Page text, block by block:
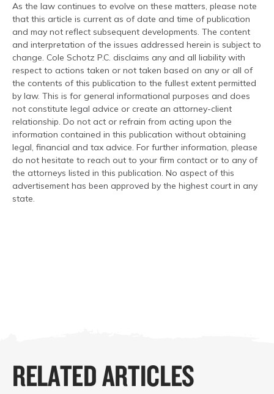
As the law continues to evolve on these matters, please note
that this article is current as of date and time of publication
and may not reflect subsequent developments. The content
and interpretation of the issues addressed herein is subject to
change. Cole Schotz P.C. disclaims any and all liability with
respect to actions taken or not taken based on any or all of
the contents of this publication to the fullest extent permitted
by law. This is for general informational purposes and does
not constitute legal advice or create an attorney-client
relationship. Do not act or refrain from acting upon the
information contained in this publication without obtaining
legal, financial and tax advice. For further information, please
do not hesitate to reach out to your firm contact or to any of
the attorneys listed in this publication. No aspect of this
advertisement has been approved by the highest court in any
state.
RELATED ARTICLES